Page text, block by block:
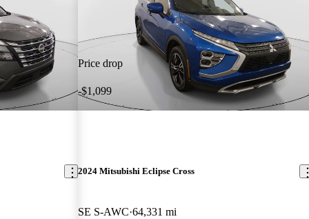
Price drop
-$1,099
2024 Mitsubishi Eclipse Cross
SE S-AWC 64,331 mi